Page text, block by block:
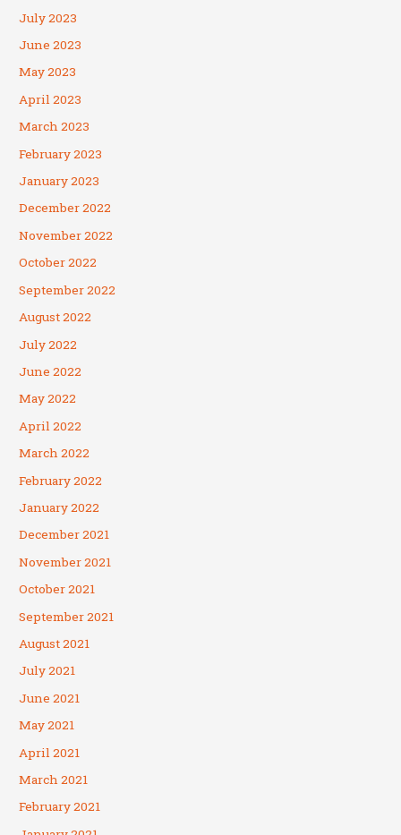
July 2023
June 2023
May 2023
April 2023
March 2023
February 2023
January 2023
December 2022
November 2022
October 2022
September 2022
August 2022
July 2022
June 2022
May 2022
April 2022
March 2022
February 2022
January 2022
December 2021
November 2021
October 2021
September 2021
August 2021
July 2021
June 2021
May 2021
April 2021
March 2021
February 2021